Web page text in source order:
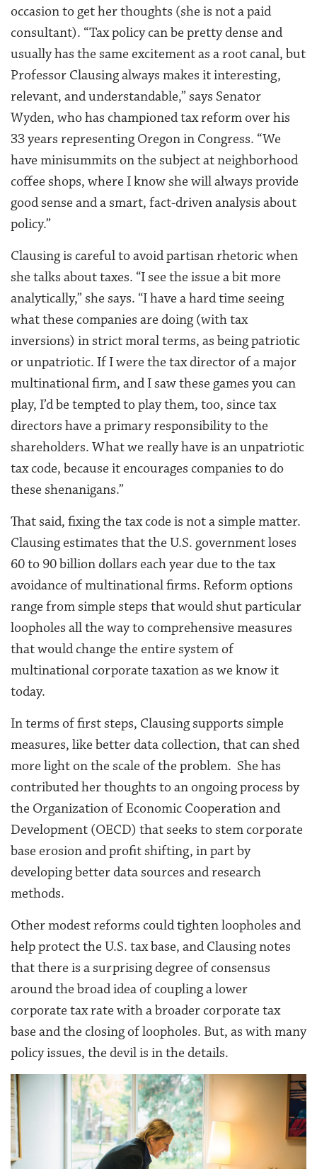
occasion to get her thoughts (she is not a paid
consultant). “Tax policy can be pretty dense and
usually has the same excitement as a root canal, but
Professor Clausing always makes it interesting,
relevant, and understandable,” says Senator
Wyden, who has championed tax reform over his
33 years representing Oregon in Congress. “We
have minisummits on the subject at neighborhood
coffee shops, where I know she will always provide
good sense and a smart, fact-driven analysis about
policy.”
Clausing is careful to avoid partisan rhetoric when
she talks about taxes. “I see the issue a bit more
analytically,” she says. “I have a hard time seeing
what these companies are doing (with tax
inversions) in strict moral terms, as being patriotic
or unpatriotic. If I were the tax director of a major
multinational firm, and I saw these games you can
play, I’d be tempted to play them, too, since tax
directors have a primary responsibility to the
shareholders. What we really have is an unpatriotic
tax code, because it encourages companies to do
these shenanigans.”
That said, fixing the tax code is not a simple matter.
Clausing estimates that the U.S. government loses
60 to 90 billion dollars each year due to the tax
avoidance of multinational firms. Reform options
range from simple steps that would shut particular
loopholes all the way to comprehensive measures
that would change the entire system of
multinational corporate taxation as we know it
today.
In terms of first steps, Clausing supports simple
measures, like better data collection, that can shed
more light on the scale of the problem. She has
contributed her thoughts to an ongoing process by
the Organization of Economic Cooperation and
Development (OECD) that seeks to stem corporate
base erosion and profit shifting, in part by
developing better data sources and research
methods.
Other modest reforms could tighten loopholes and
help protect the U.S. tax base, and Clausing notes
that there is a surprising degree of consensus
around the broad idea of coupling a lower
corporate tax rate with a broader corporate tax
base and the closing of loopholes. But, as with many
policy issues, the devil is in the details.